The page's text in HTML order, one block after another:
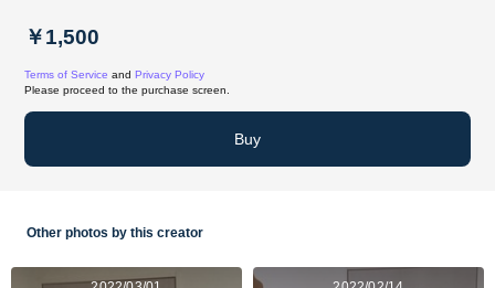
￥1,500
Terms of Service and Privacy Policy
Please proceed to the purchase screen.
Buy
Other photos by this creator